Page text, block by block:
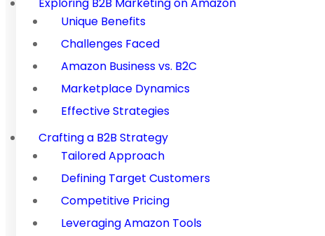
Unique Benefits
Challenges Faced
Amazon Business vs. B2C
Marketplace Dynamics
Effective Strategies
Crafting a B2B Strategy
Tailored Approach
Defining Target Customers
Competitive Pricing
Leveraging Amazon Tools